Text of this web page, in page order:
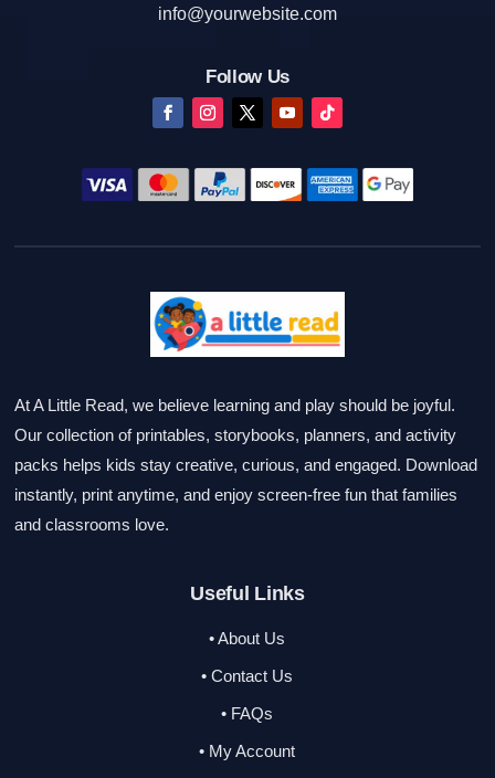
info@yourwebsite.com
Follow Us
At A Little Read, we believe learning and play should be joyful.
Our collection of printables, storybooks, planners, and activity
packs helps kids stay creative, curious, and engaged. Download
instantly, print anytime, and enjoy screen-free fun that families
and classrooms love.
Useful Links
• About Us
• Contact Us
• FAQs
• My Account